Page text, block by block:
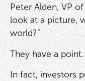
Peter Alden, VP
look at a picture,
world?”
They have a point.
In fact, investors